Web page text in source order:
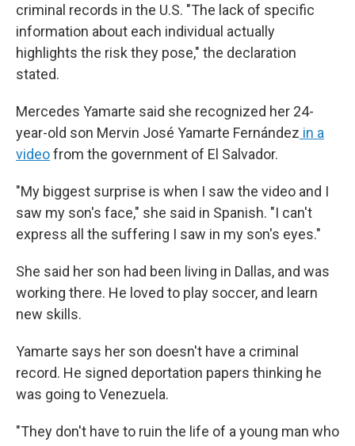
criminal records in the U.S. "The lack of specific
information about each individual actually
highlights the risk they pose," the declaration
stated.
Mercedes Yamarte said she recognized her 24-
year-old son Mervin José Yamarte Fernández in a
videofrom the government of El Salvador.
"My biggest surprise is when I saw the video and I
saw my son's face," she said in Spanish. "I can't
express all the suffering I saw in my son's eyes."
She said her son had been living in Dallas, and was
working there. He loved to play soccer, and learn
new skills.
Yamarte says her son doesn't have a criminal
record. He signed deportation papers thinking he
was going to Venezuela.
"They don't have to ruin the life of a young man who